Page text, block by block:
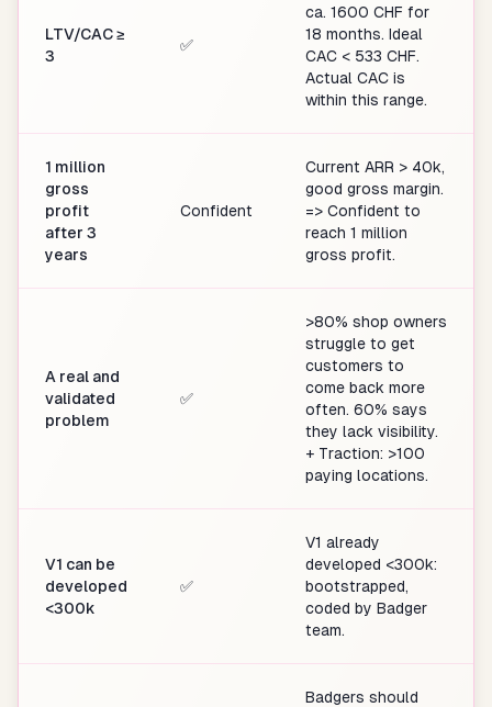
LTV/CAC ≥
3
✅
ca. 1600 CHF for
18 months. Ideal
CAC < 533 CHF.
Actual CAC is
within this range.
1 million
gross
profit
after 3
years
Confident
Current ARR > 40k,
good gross margin.
=> Confident to
reach 1 million
gross profit.
A real and
validated
problem
✅
>80% shop owners
struggle to get
customers to
come back more
often. 60% says
they lack visibility.
+ Traction: >100
paying locations.
V1 can be
developed
<300k
✅
V1 already
developed <300k:
bootstrapped,
coded by Badger
team.
Badgers should